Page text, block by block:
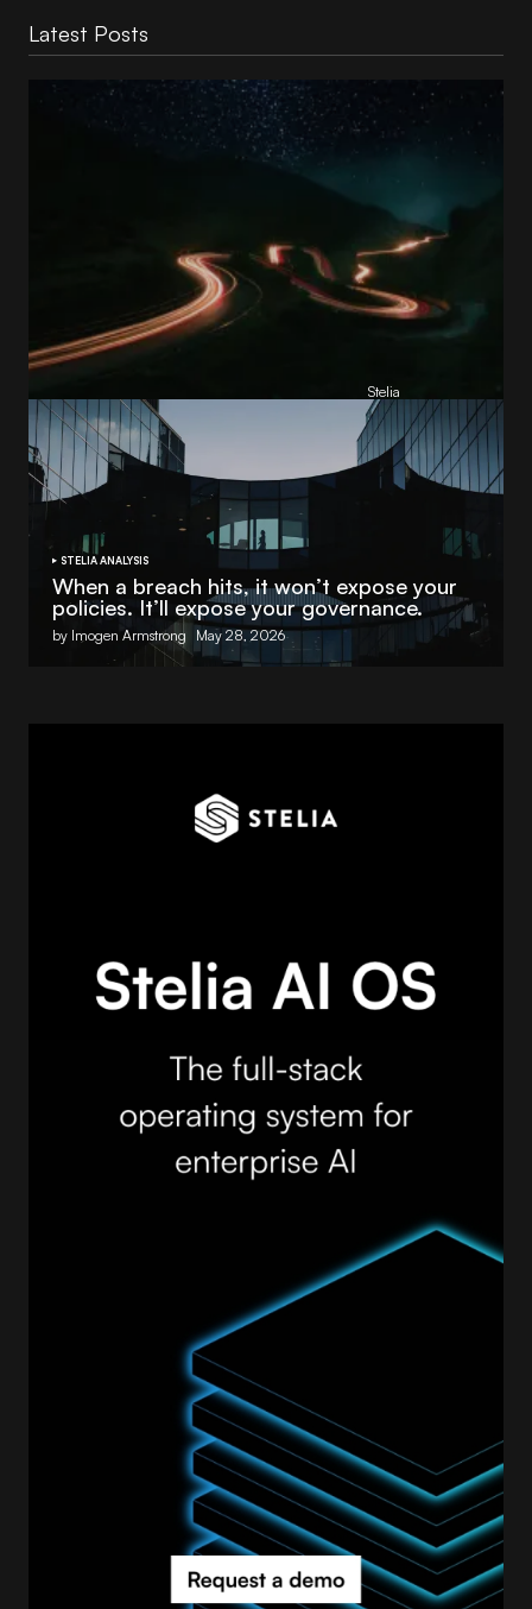
Latest Posts
Reading Football Club Announces AI
Partnership with
Stelia
Stelia
STELIA ANALYSIS
When a breach hits, it won’t expose your
policies. It’ll expose your governance.
by Imogen Armstrong May 28, 2026